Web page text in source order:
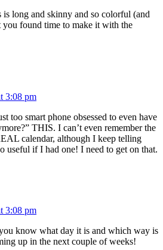
long and skinny and so colorful (and
found time to make it with the
3:08 pm
too smart phone obsessed to even have
THIS. I can’t even remember the
calendar, although I keep telling
useful if I had one! I need to get on that.
3:08 pm
know what day it is and which way is
up in the next couple of weeks!